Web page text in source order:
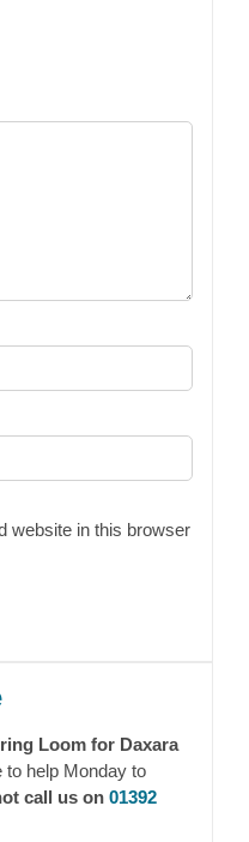
website in this browser
Loom for Daxara
help Monday to
call us on 01392